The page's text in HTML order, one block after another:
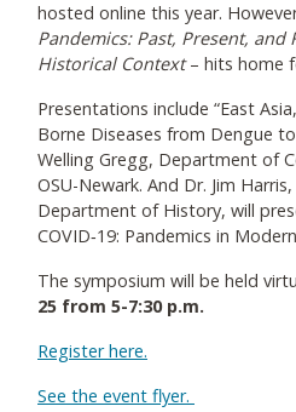
hosted online this year.
Pandemics: Past, Present,
Historical Context– hits home
Presentations include “East
Borne Diseases from Dengue
Welling Gregg, Department of
OSU-Newark. And Dr. Jim
Department of History, will
COVID‐19: Pandemics in
The symposium will be held
25 from 5-7:30 p.m.
Register here.
See the event flyer.